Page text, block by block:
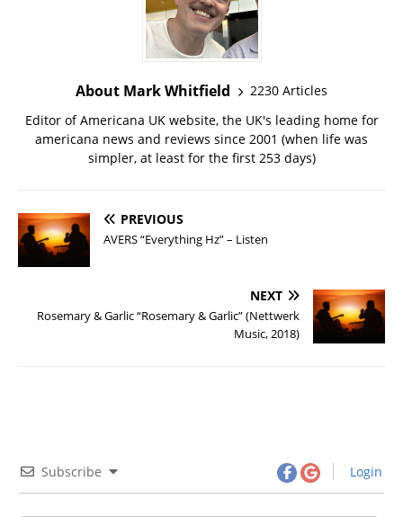
About Mark Whitfield
2230 Articles
Editor of Americana UK website, the UK's leading home for
americana news and reviews since 2001 (when life was
simpler, at least for the first 253 days)
PREVIOUS
AVERS “Everything Hz” – Listen
NEXT
Rosemary & Garlic “Rosemary & Garlic” (Nettwerk
Music, 2018)
Subscribe Login